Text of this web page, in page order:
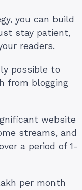
you can build
stay patient,
readers.
possible to
from blogging
website
streams, and
a period of 1-
per month